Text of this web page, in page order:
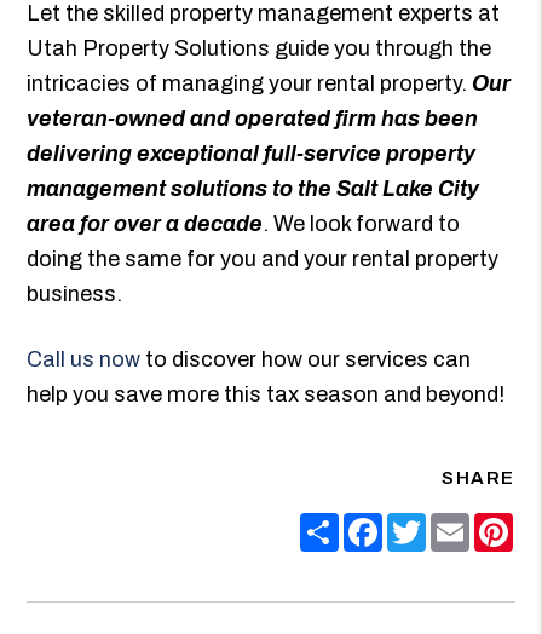
Let the skilled property management experts at
Utah Property Solutions guide you through the
intricacies of managing your rental property. Our
veteran-owned and operated firm has been
delivering exceptional full-service property
management solutions to the Salt Lake City
area for over a decade. We look forward to
doing the same for you and your rental property
business.
Call us now to discover how our services can
help you save more this tax season and beyond!
SHARE
ShareFacebook
TwitterEmail